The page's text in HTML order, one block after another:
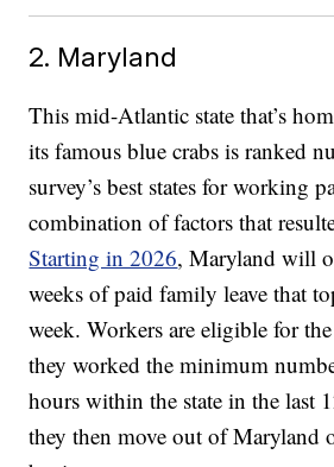
2. Maryland
This mid-Atlantic state that’s
its famous blue crabs is ranked
survey’s best states for working
combination of factors that
Starting in 2026, Maryland will
weeks of paid family leave that
week. Workers are eligible for
they worked the minimum
hours within the state in the last
they then move out of Maryland